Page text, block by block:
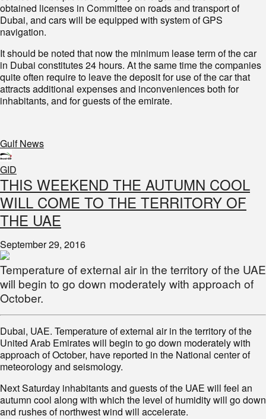
obtained licenses in Committee on roads and transport of
Dubai, and cars will be equipped with system of GPS
navigation.
It should be noted that now the minimum lease term of the car
in Dubai constitutes 24 hours. At the same time the companies
quite often require to leave the deposit for use of the car that
attracts additional expenses and inconveniences both for
inhabitants, and for guests of the emirate.
Gulf News
GID
THIS WEEKEND THE AUTUMN COOL
WILL COME TO THE TERRITORY OF
THE UAE
September 29, 2016
Temperature of external air in the territory of the UAE
will begin to go down moderately with approach of
October.
Dubai, UAE. Temperature of external air in the territory of the
United Arab Emirates will begin to go down moderately with
approach of October, have reported in the National center of
meteorology and seismology.
Next Saturday inhabitants and guests of the UAE will feel an
autumn cool along with which the level of humidity will go down
and rushes of northwest wind will accelerate.